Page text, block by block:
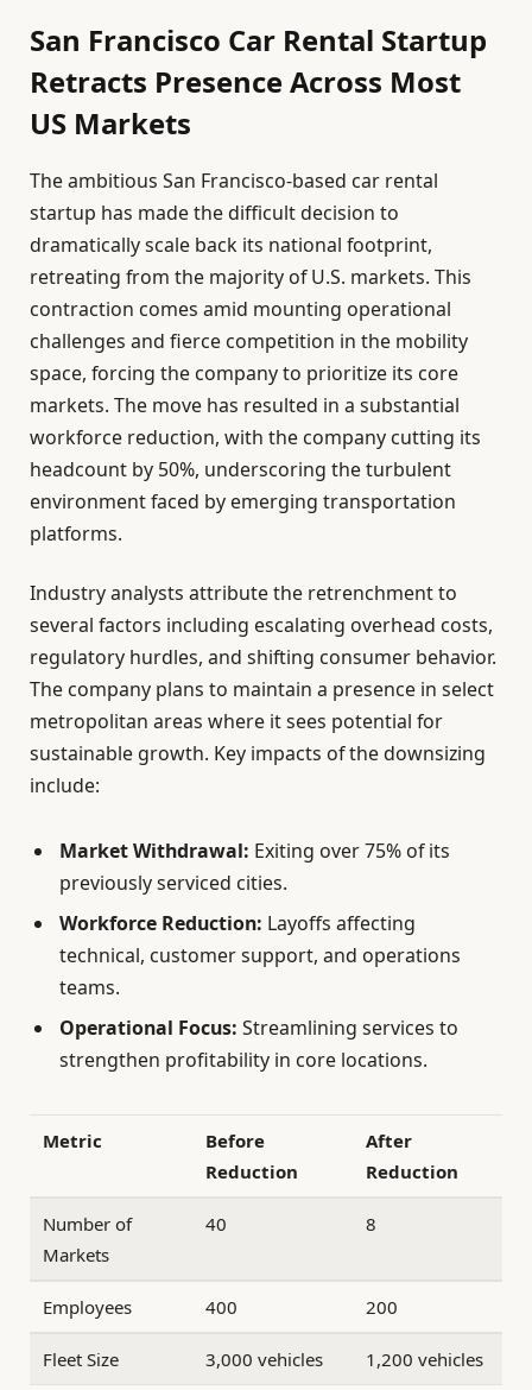
San Francisco Car Rental Startup
Retracts Presence Across Most
US Markets
The ambitious San Francisco-based car rental
startup has made the difficult decision to
dramatically scale back its national footprint,
retreating from the majority of U.S. markets. This
contraction comes amid mounting operational
challenges and fierce competition in the mobility
space, forcing the company to prioritize its core
markets. The move has resulted in a substantial
workforce reduction, with the company cutting its
headcount by 50%, underscoring the turbulent
environment faced by emerging transportation
platforms.
Industry analysts attribute the retrenchment to
several factors including escalating overhead costs,
regulatory hurdles, and shifting consumer behavior.
The company plans to maintain a presence in select
metropolitan areas where it sees potential for
sustainable growth. Key impacts of the downsizing
include:
Market Withdrawal: Exiting over 75% of its
previously serviced cities.
Workforce Reduction: Layoffs affecting
technical, customer support, and operations
teams.
Operational Focus: Streamlining services to
strengthen profitability in core locations.
Metric
Before
Reduction
After
Reduction
Number of
Markets
40 8
Employees 400 200
Fleet Size 3,000 vehicles 1,200 vehicles